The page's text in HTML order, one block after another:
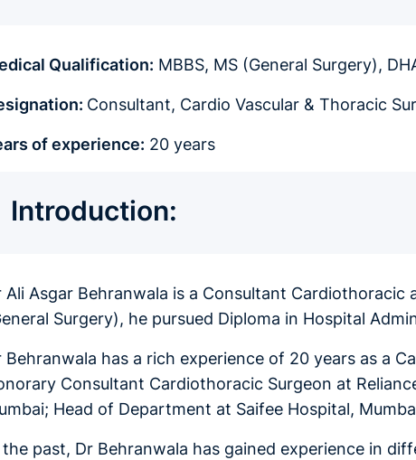
Qualification: MBBS, MS (General Surgery),
Consultant, Cardio Vascular & Thoracic
of experience: 20 years
Introduction:
Ali Asgar Behranwala is a Consultant
Surgery), he pursued Diploma in Hospital
Behranwala has a rich experience of 20 years as a
Consultant Cardiothoracic Surgeon at
Head of Department at Saifee Hospital,
the past, Dr Behranwala has gained experience in